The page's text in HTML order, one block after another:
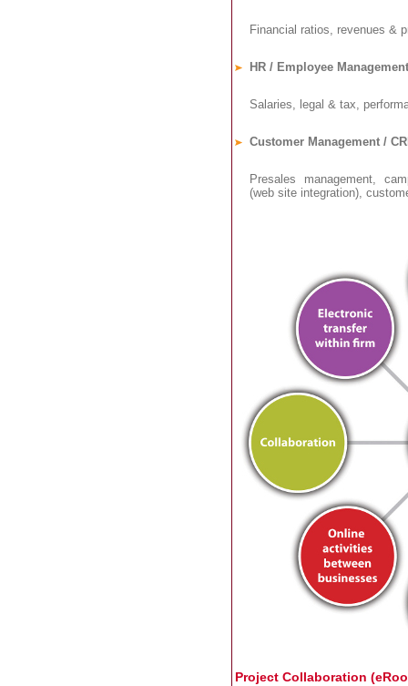
Financial ratios, revenues &
HR / Employee Management
Salaries, legal & tax,
Customer Management /
Presales management,
(web site integration),
Project Collaboration